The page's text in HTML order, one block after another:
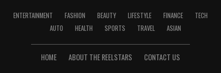
ENTERTAINMENT FASHION BEAUTY LIFESTYLE FINANCE
TECH
AUTO
HEALTH SPORTS TRAVEL ASIAN
HOME ABOUT THE REELSTARS CONTACT US